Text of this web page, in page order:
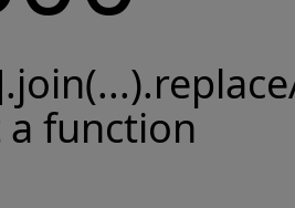
a function